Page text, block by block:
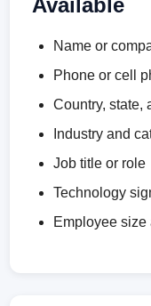
Available
Name or
Phone or cell
Country, state,
Industry and
Job title or role
Technology
Employee